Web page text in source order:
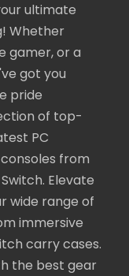
ultimate
Whether
gamer, or a
got you
pride
of top-
PC
from
Elevate
wide range of
immersive
carry cases.
the best gear